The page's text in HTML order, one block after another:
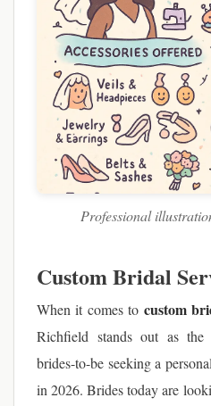
Professional
Custom Bridal
When it comes to custom
Richfield stands out as
brides-to-be seeking a
in 2026. Brides today are